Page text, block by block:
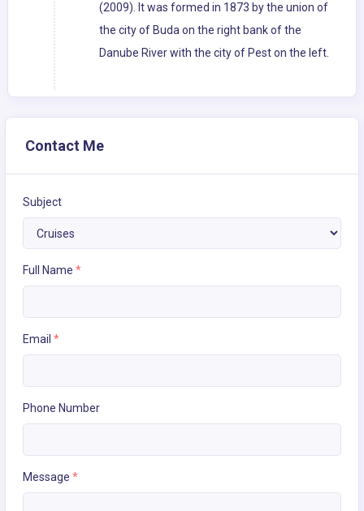
(2009). It was formed in 1873 by the union of
the city of Buda on the right bank of the
Danube River with the city of Pest on the left.
Contact Me
Subject
Full Name *
Email *
Phone Number
Message *